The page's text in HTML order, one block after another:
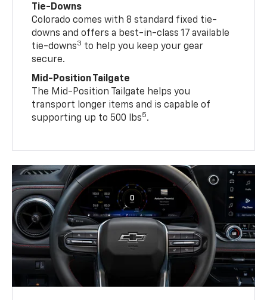
Tie-Downs
Colorado comes with 8 standard fixed tie-
downs and offers a best-in-class 17 available
tie-downs3 to help you keep your gear
secure.
Mid-Position Tailgate
The Mid-Position Tailgate helps you
transport longer items and is capable of
supporting up to 500 lbs5.